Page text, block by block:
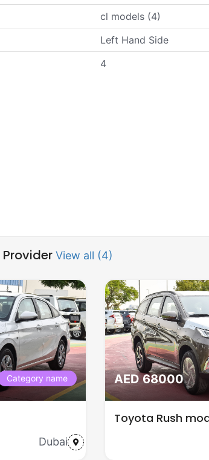
cl models (4)
Left Hand Side
4
Provider View all (4)
Category name
Dubai
AED 68000
Toyota Rush